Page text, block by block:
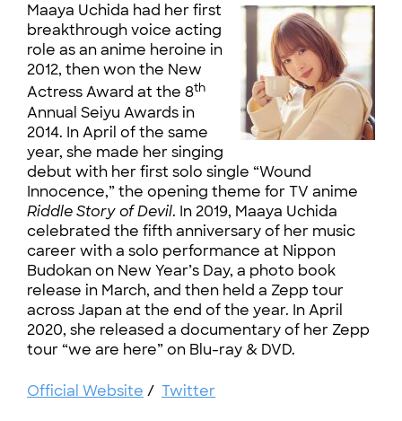
Maaya Uchida had her first
breakthrough voice acting
role as an anime heroine in
2012, then won the New
Actress Award at the 8th
Annual Seiyu Awards in
2014. In April of the same
year, she made her singing
debut with her first solo single “Wound
Innocence,” the opening theme for TV anime
Riddle Story of Devil. In 2019, Maaya Uchida
celebrated the fifth anniversary of her music
career with a solo performance at Nippon
Budokan on New Year’s Day, a photo book
release in March, and then held a Zepp tour
across Japan at the end of the year. In April
2020, she released a documentary of her Zepp
tour “we are here” on Blu-ray & DVD.
Official Website / Twitter